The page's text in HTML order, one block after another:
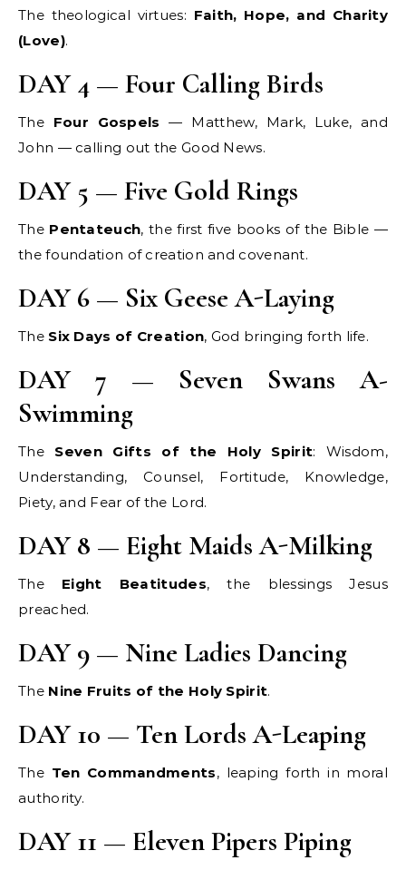
The theological virtues: Faith, Hope, and Charity
(Love).
DAY 4 — Four Calling Birds
The Four Gospels — Matthew, Mark, Luke, and
John — calling out the Good News.
DAY 5 — Five Gold Rings
The Pentateuch, the first five books of the Bible —
the foundation of creation and covenant.
DAY 6 — Six Geese A-Laying
The Six Days of Creation, God bringing forth life.
DAY 7 — Seven Swans A-
Swimming
The Seven Gifts of the Holy Spirit: Wisdom,
Understanding, Counsel, Fortitude, Knowledge,
Piety, and Fear of the Lord.
DAY 8 — Eight Maids A-Milking
The Eight Beatitudes, the blessings Jesus
preached.
DAY 9 — Nine Ladies Dancing
The Nine Fruits of the Holy Spirit.
DAY 10 — Ten Lords A-Leaping
The Ten Commandments, leaping forth in moral
authority.
DAY 11 — Eleven Pipers Piping